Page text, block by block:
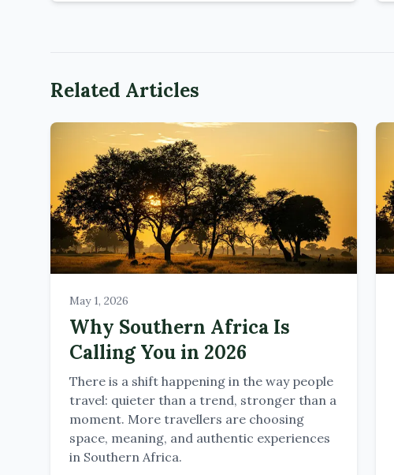
Related Articles
May 1, 2026
Why Southern Africa Is
Calling You in 2026
There is a shift happening in the way people
travel: quieter than a trend, stronger than a
moment. More travellers are choosing
space, meaning, and authentic experiences
in Southern Africa.